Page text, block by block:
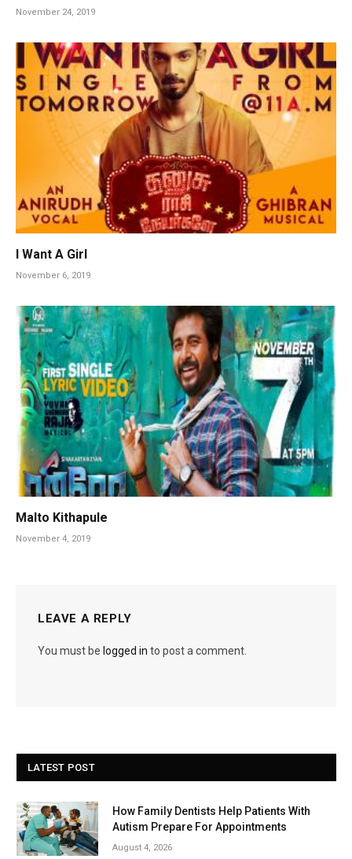
November 24, 2019
I Want A Girl
November 6, 2019
Malto Kithapule
November 4, 2019
LEAVE A REPLY
You must be logged in to post a comment.
LATEST POST
How Family Dentists Help Patients With
Autism Prepare For Appointments
August 4, 2026